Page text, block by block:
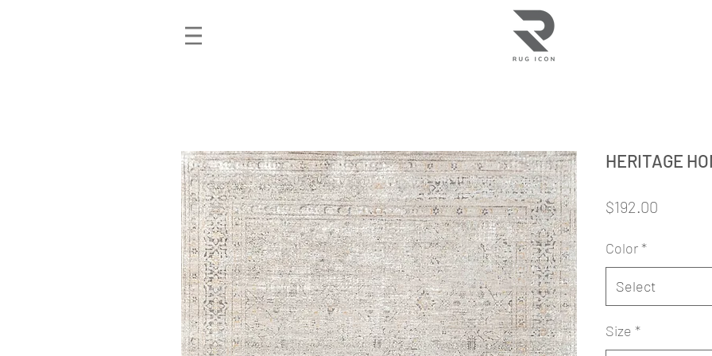
HERITAGE
$192.00
Color*
Select
Size *